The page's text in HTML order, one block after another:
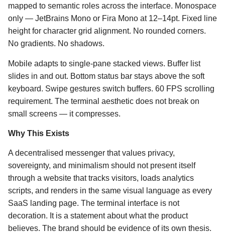
mapped to semantic roles across the interface. Monospace
only — JetBrains Mono or Fira Mono at 12–14pt. Fixed line
height for character grid alignment. No rounded corners.
No gradients. No shadows.
Mobile adapts to single-pane stacked views. Buffer list
slides in and out. Bottom status bar stays above the soft
keyboard. Swipe gestures switch buffers. 60 FPS scrolling
requirement. The terminal aesthetic does not break on
small screens — it compresses.
Why This Exists
A decentralised messenger that values privacy,
sovereignty, and minimalism should not present itself
through a website that tracks visitors, loads analytics
scripts, and renders in the same visual language as every
SaaS landing page. The terminal interface is not
decoration. It is a statement about what the product
believes. The brand should be evidence of its own thesis.